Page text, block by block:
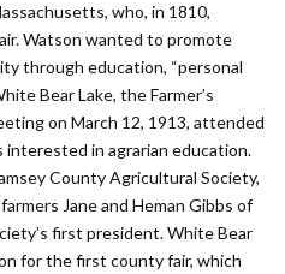
who, in 1810,
Watson wanted to promote
through education, “personal
Bear Lake, the Farmer’s
on March 12, 1913, attended
interested in agrarian education.
County Agricultural Society,
Jane and Heman Gibbs of
first president. White Bear
for the first county fair, which